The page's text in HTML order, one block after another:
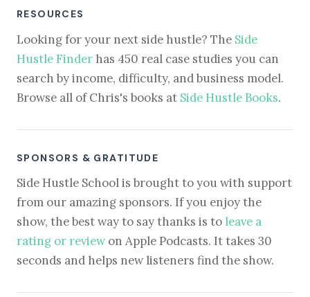
RESOURCES
Looking for your next side hustle? The Side
Hustle Finder has 450 real case studies you can
search by income, difficulty, and business model.
Browse all of Chris's books at Side Hustle Books.
SPONSORS & GRATITUDE
Side Hustle School is brought to you with support
from our amazing sponsors. If you enjoy the
show, the best way to say thanks is to leave a
rating or reviewon Apple Podcasts. It takes 30
seconds and helps new listeners find the show.